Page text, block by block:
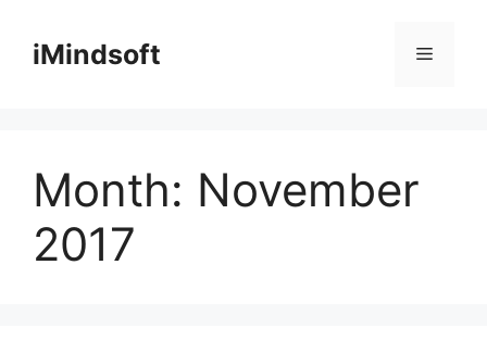
contentiMindsoft Menu
Month: November
2017